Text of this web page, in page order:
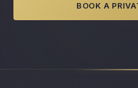
BOOK A